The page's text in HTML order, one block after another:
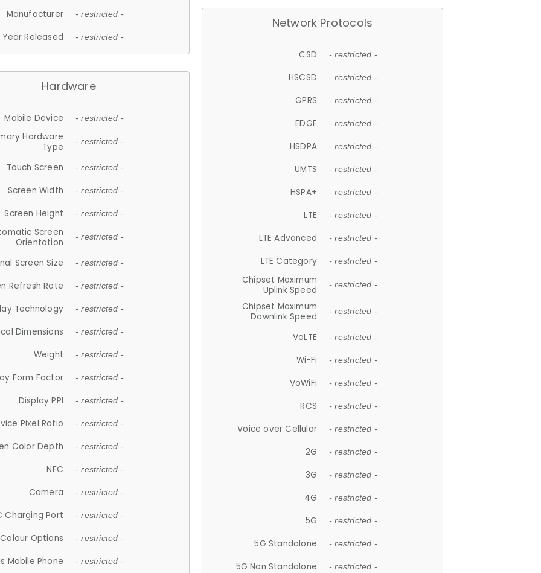
Manufacturer - restricted -
Year Released - restricted -
Hardware
Mobile Device - restricted -
Hardware
Type
- restricted -
Touch Screen - restricted -
Screen Width - restricted -
Screen Height - restricted -
Screen
Orientation
- restricted -
Screen Size - restricted -
Refresh Rate - restricted -
Technology - restricted -
Dimensions - restricted -
Weight - restricted -
Form Factor - restricted -
Display PPI - restricted -
Pixel Ratio - restricted -
Color Depth - restricted -
NFC - restricted -
Camera - restricted -
Charging Port - restricted -
Colour Options - restricted -
Mobile Phone - restricted -
Network Protocols
CSD - restricted -
HSCSD - restricted -
GPRS - restricted -
EDGE - restricted -
HSDPA - restricted -
UMTS - restricted -
HSPA+ - restricted -
LTE - restricted -
LTE Advanced - restricted -
LTE Category - restricted -
Chipset Maximum
Uplink Speed
- restricted -
Chipset Maximum
Downlink Speed
- restricted -
VoLTE - restricted -
Wi-Fi - restricted -
VoWiFi - restricted -
RCS - restricted -
Voice over Cellular - restricted -
2G - restricted -
3G - restricted -
4G - restricted -
5G - restricted -
5G Standalone - restricted -
5G Non Standalone - restricted -